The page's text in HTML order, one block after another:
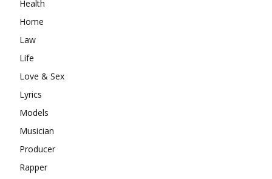
Health
Home
Law
Life
Love & Sex
Lyrics
Models
Musician
Producer
Rapper